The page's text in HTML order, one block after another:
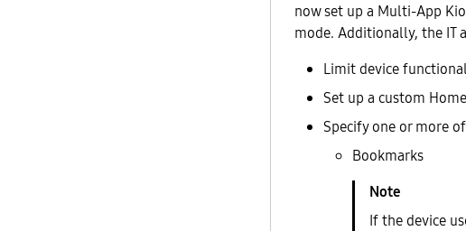
now set up a Multi-App
mode. Additionally, the IT
Limit device
Set up a custom
Specify one or more
Bookmarks
If the device